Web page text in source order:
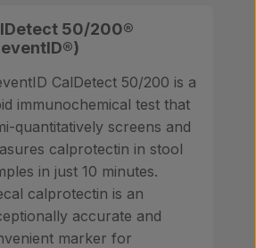
50/200®
CalDetect 50/200 is a
immunochemical test that
quantitatively screens and
calprotectin in stool
in just 10 minutes.
calprotectin is an
accurate and
marker for